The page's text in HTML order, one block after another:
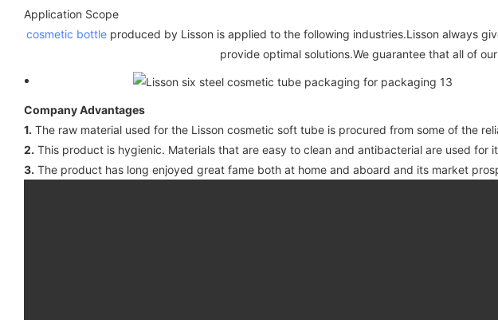
Application Scope
cosmetic bottleproduced by Lisson is applied to the following industries.Lisson always
provide optimal solutions.We guarantee that all of
Company Advantages
1. The raw material used for the Lisson cosmetic soft tube is procured from some of the
2. This product is hygienic. Materials that are easy to clean and antibacterial are used for
3. The product has long enjoyed great fame both at home and aboard and its market